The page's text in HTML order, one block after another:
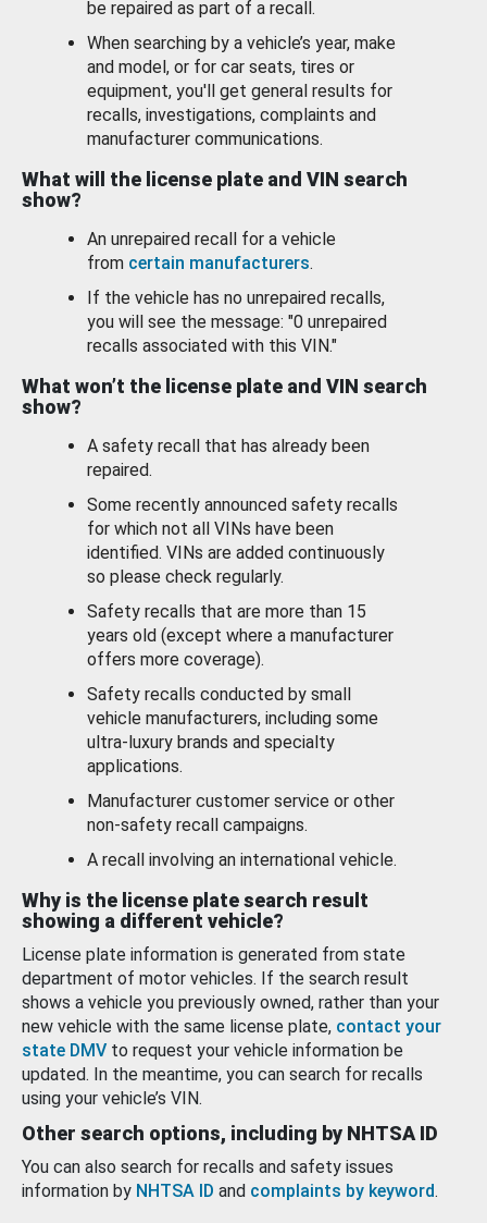
be repaired as part of a recall.
When searching by a vehicle’s year, make
and model, or for car seats, tires or
equipment, you'll get general results for
recalls, investigations, complaints and
manufacturer communications.
What will the license plate and VIN search
show?
An unrepaired recall for a vehicle
from certain manufacturers.
If the vehicle has no unrepaired recalls,
you will see the message: "0 unrepaired
recalls associated with this VIN."
What won’t the license plate and VIN search
show?
A safety recall that has already been
repaired.
Some recently announced safety recalls
for which not all VINs have been
identified. VINs are added continuously
so please check regularly.
Safety recalls that are more than 15
years old (except where a manufacturer
offers more coverage).
Safety recalls conducted by small
vehicle manufacturers, including some
ultra-luxury brands and specialty
applications.
Manufacturer customer service or other
non-safety recall campaigns.
A recall involving an international vehicle.
Why is the license plate search result
showing a different vehicle?
License plate information is generated from state
department of motor vehicles. If the search result
shows a vehicle you previously owned, rather than your
new vehicle with the same license plate, contact your
state DMV to request your vehicle information be
updated. In the meantime, you can search for recalls
using your vehicle’s VIN.
Other search options, including by NHTSA ID
You can also search for recalls and safety issues
information by NHTSA ID and complaints by keyword.